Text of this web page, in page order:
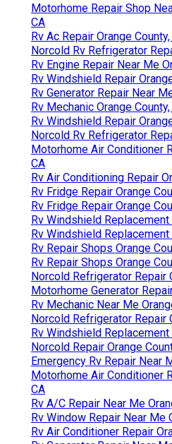
Motorhome Repair Shop
CA
Rv Ac Repair Orange County,
Norcold Rv Refrigerator
Rv Engine Repair Near Me
Rv Windshield Repair
Rv Generator Repair Near
Rv Mechanic Orange County,
Rv Windshield Repair
Norcold Rv Refrigerator
Motorhome Air Conditioner
CA
Rv Air Conditioning Repair
Rv Fridge Repair Orange
Rv Fridge Repair Orange
Rv Windshield Replacement
Rv Windshield Replacement
Rv Repair Shops Orange
Rv Repair Shops Orange
Norcold Refrigerator Repair
Motorhome Generator
Rv Mechanic Near Me
Norcold Refrigerator Repair
Rv Windshield Replacement
Norcold Repair Orange
Emergency Rv Repair Near
Motorhome Air Conditioner
CA
Rv A/C Repair Near Me
Rv Window Repair Near Me
Rv Air Conditioner Repair